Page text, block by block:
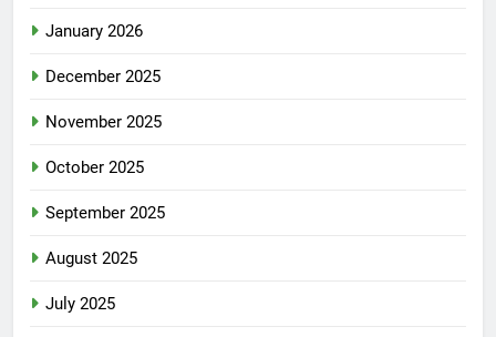
January 2026
December 2025
November 2025
October 2025
September 2025
August 2025
July 2025